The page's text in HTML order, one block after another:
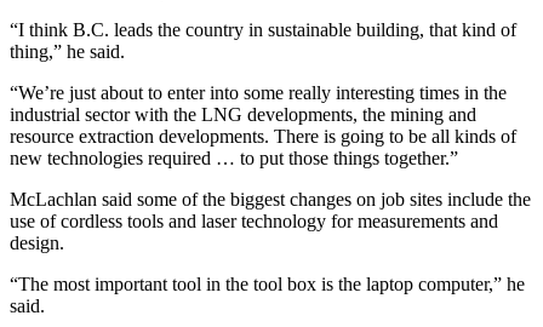
“I think B.C. leads the country in sustainable building, that kind of
thing,” he said.
“We’re just about to enter into some really interesting times in the
industrial sector with the LNG developments, the mining and
resource extraction developments. There is going to be all kinds of
new technologies required … to put those things together.”
McLachlan said some of the biggest changes on job sites include the
use of cordless tools and laser technology for measurements and
design.
“The most important tool in the tool box is the laptop computer,” he
said.